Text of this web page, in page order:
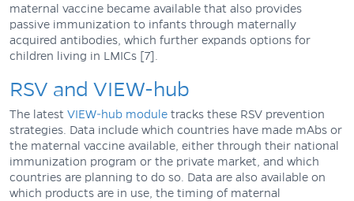
maternal vaccine became available that also provides
passive immunization to infants through maternally
acquired antibodies, which further expands options for
children living in LMICs [7].
RSV and VIEW-hub
The latest VIEW-hub module tracks these RSV prevention
strategies. Data include which countries have made mAbs or
the maternal vaccine available, either through their national
immunization program or the private market, and which
countries are planning to do so. Data are also available on
which products are in use, the timing of maternal